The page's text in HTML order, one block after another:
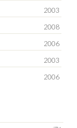
2003
2008
2006
2003
2006